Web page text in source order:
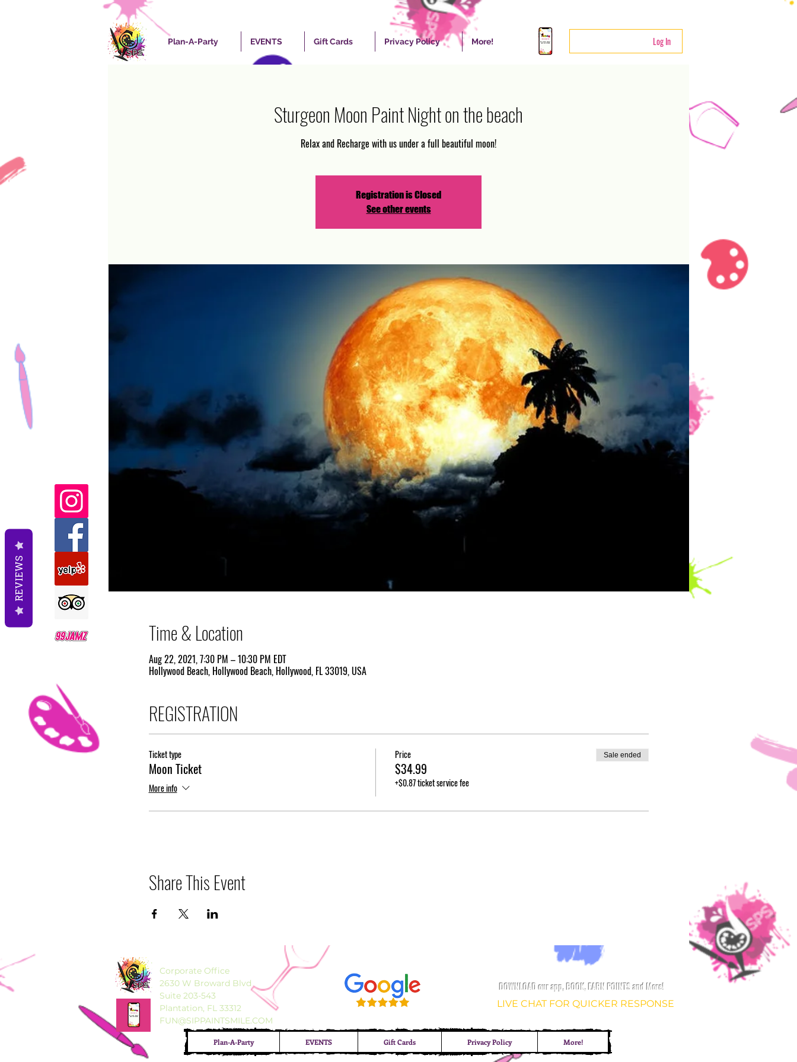
Plan-A-Party EVENTS Gift Cards Privacy Policy More! Log In
Sturgeon Moon Paint Night on the beach
Relax and Recharge with us under a full beautiful moon!
Registration is Closed
See other events
Time & Location
Aug 22, 2021, 7:30 PM – 10:30 PM EDT
Hollywood Beach, Hollywood Beach, Hollywood, FL 33019, USA
REGISTRATION
Ticket type
Moon Ticket
More info
Price
$34.99
+$0.87 ticket service fee
Sale ended
Share This Event
Corporate Office
2630 W Broward Blvd
Suite 203-543
Plantation, FL 33312
FUN@SIPPAINTSMILE.COM
DOWNLOAD our app, BOOK, EARN POINTS and More!
LIVE CHAT FOR QUICKER RESPONSE
Plan-A-Party EVENTS Gift Cards Privacy Policy More!
REVIEWS